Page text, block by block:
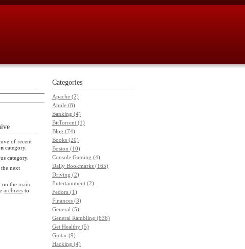
Categories
Apache (2)
Apple (8)
Banking (4)
BitTorrent (1)
Blog (74)
Books (20)
Boston (10)
Console Gaming (4)
Daily Bookmarks (165)
Driving (2)
Entertainment (2)
Fedora (1)
Finances (3)
General (5)
General Rambling (636)
Get Healthy (5)
Guitar (9)
Hacking (4)
of recent
category.
category.
the next
on the main
archives to